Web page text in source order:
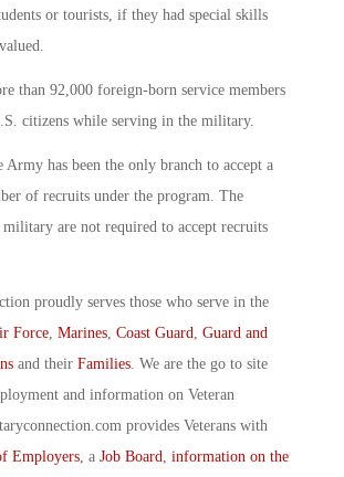
or tourists, if they had special skills
than 92,000 foreign-born service members
citizens while serving in the military.
has been the only branch to accept a
of recruits under the program. The
military are not required to accept recruits
proudly serves those who serve in the
Force Marines Coast Guard Guard and
and their Families . We are the go to site
and information on Veteran
provides Veterans with
Employers , a Job Board information on the